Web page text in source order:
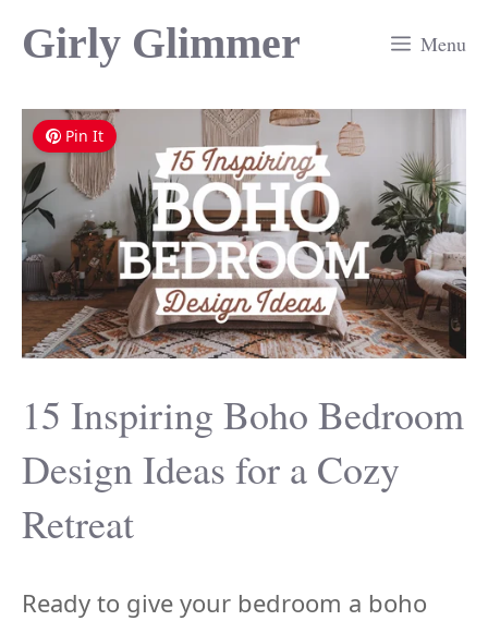
Skip
content
Girly Glimmer Menu
Pin It
15 Inspiring Boho Bedroom
Design Ideas for a Cozy
Retreat
Ready to give your bedroom a boho